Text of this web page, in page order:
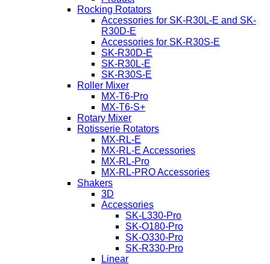
Rocking Rotators
Accessories for SK-R30L-E and SK-
R30D-E
Accessories for SK-R30S-E
SK-R30D-E
SK-R30L-E
SK-R30S-E
Roller Mixer
MX-T6-Pro
MX-T6-S+
Rotary Mixer
Rotisserie Rotators
MX-RL-E
MX-RL-E Accessories
MX-RL-Pro
MX-RL-PRO Accessories
Shakers
3D
Accessories
SK-L330-Pro
SK-O180-Pro
SK-O330-Pro
SK-R330-Pro
Linear